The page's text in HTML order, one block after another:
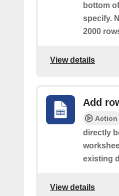
bottom
specify.
2000
View details
Add
Action
directly
existing
View details